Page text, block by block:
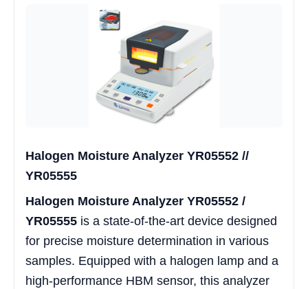
Halogen Moisture Analyzer YR05552 //
YR05555
Halogen Moisture Analyzer YR05552 /
YR05555 is a state-of-the-art device designed
for precise moisture determination in various
samples. Equipped with a halogen lamp and a
high-performance HBM sensor, this analyzer